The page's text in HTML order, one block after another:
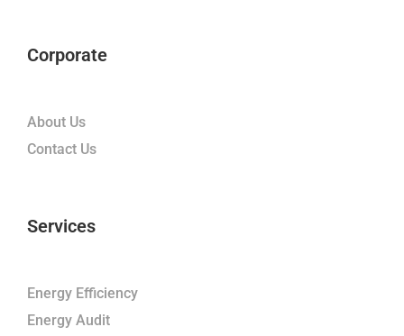
Corporate
About Us
Contact Us
Services
Energy Efficiency
Energy Audit